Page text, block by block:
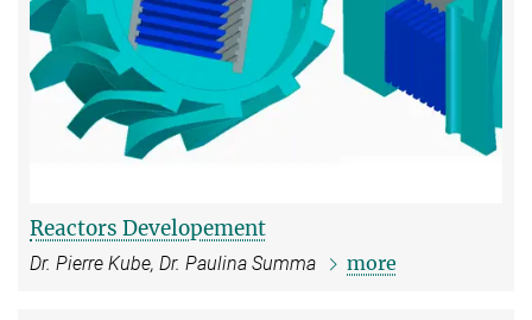
Reactors Developement
Dr. Pierre Kube, Dr. Paulina Summa more